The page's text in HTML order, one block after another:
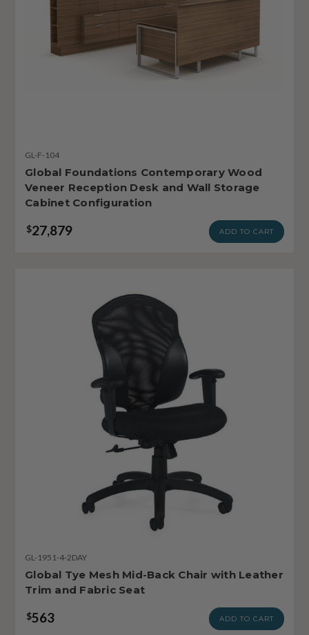
GL-F-104
Global Foundations Contemporary Wood
Veneer Reception Desk and Wall Storage
Cabinet Configuration
$27,879 ADD TO CART
GL-1951-4-2DAY
Global Tye Mesh Mid-Back Chair with Leather
Trim and Fabric Seat
$563 ADD TO CART